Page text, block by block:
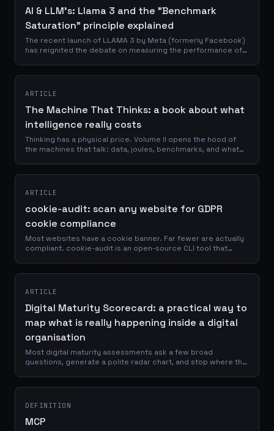
AI & LLM's: Llama 3 and the "Benchmark
Saturation" principle explained
The recent launch of LLAMA 3 by Meta (formerly Facebook)
has reignited the debate on measuring the performance of
ARTICLE
The Machine That Thinks: a book about what
intelligence really costs
Thinking has a physical price. Volume II opens the hood of
the machines that talk: data, joules, benchmarks, and what
ARTICLE
cookie-audit: scan any website for GDPR
cookie compliance
Most websites have a cookie banner. Far fewer are actually
compliant. cookie-audit is an open-source CLI tool that
ARTICLE
Digital Maturity Scorecard: a practical way to
map what is really happening inside a digital
organisation
Most digital maturity assessments ask a few broad
questions, generate a polite radar chart, and stop where the
using thirty evidence-based prompts and a five-level
maturity scale.
DEFINITION
MCP